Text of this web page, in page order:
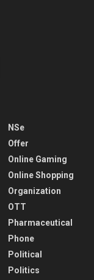
NSe
Offer
Online Gaming
Online Shopping
Organization
OTT
Pharmaceutical
Phone
Political
Politics